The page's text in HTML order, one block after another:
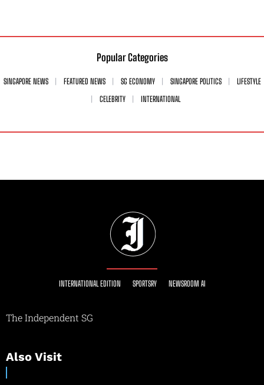
Popular Categories
SINGAPORE NEWS FEATURED NEWS SG ECONOMY SINGAPORE POLITICS
LIFESTYLE
CELEBRITY
INTERNATIONAL
INTERNATIONAL EDITION SPORTSRY NEWSROOM AI
The Independent SG
Also Visit